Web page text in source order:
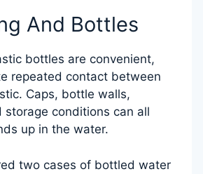
And Bottles
bottles are convenient,
repeated contact between
Caps, bottle walls,
storage conditions can all
up in the water.
two cases of bottled water